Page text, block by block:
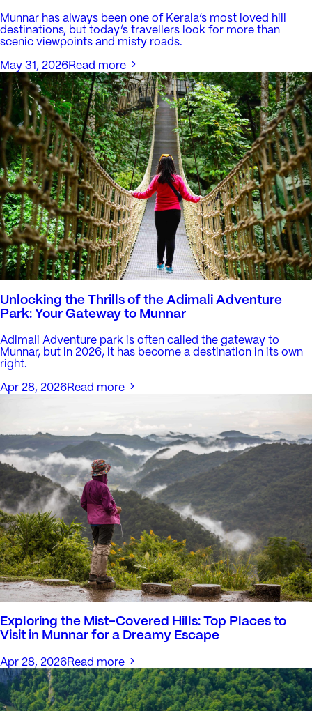
Munnar has always been one of Kerala’s most loved hill
destinations, but today’s travellers look for more than
scenic viewpoints and misty roads.
May 31, 2026Read more
Unlocking the Thrills of the Adimali Adventure
Park: Your Gateway to Munnar
Adimali Adventure park is often called the gateway to
Munnar, but in 2026, it has become a destination in its own
right.
Apr 28, 2026Read more
Exploring the Mist-Covered Hills: Top Places to
Visit in Munnar for a Dreamy Escape
Apr 28, 2026Read more